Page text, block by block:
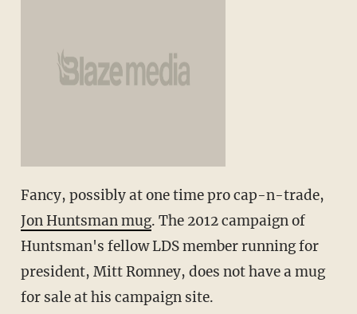
Fancy, possibly at one time pro cap-n-trade,
Jon Huntsman mug. The 2012 campaign of
Huntsman's fellow LDS member running for
president, Mitt Romney, does not have a mug
for sale at his campaign site.